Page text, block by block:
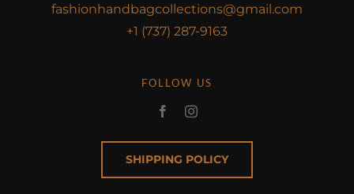
fashionhandbagcollections@gmail.com
+1 (737) 287-9163
FOLLOW US
SHIPPING POLICY